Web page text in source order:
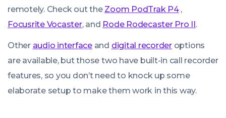
remotely. Check out the Zoom PodTrak P4,
Focusrite Vocaster, and Rode Rodecaster Pro II.
Other audio interfaceand digital recorderoptions
are available, but those two have built-in call recorder
features, so you don’t need to knock up some
elaborate setup to make them work in this way.